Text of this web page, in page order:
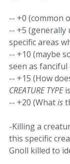
-- +0 (common
-- +5 (generally
specific areas
-- +10 (maybe
seen as
-- +15 (How
CREATURE TYPE
-- +20 (Whatis
-Killing a
this specific
Gnoll killed to